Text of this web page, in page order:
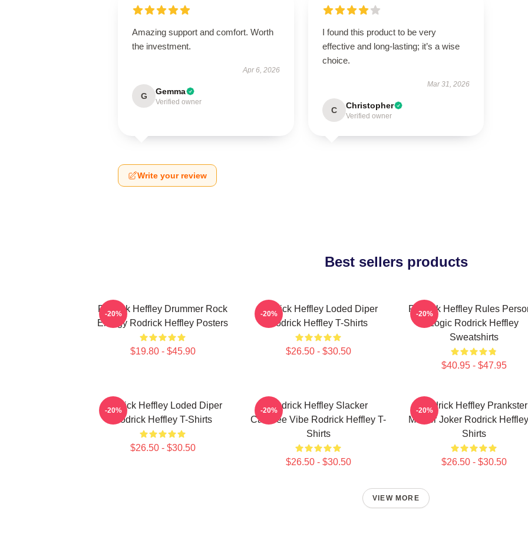
Amazing support and comfort. Worth
the investment.
Apr 6, 2026
G Gemma
Verified owner
I found this product to be very
effective and long-lasting; it’s a wise
choice.
Mar 31, 2026
C Christopher
Verified owner
Write your review
Best sellers products
Rodrick Heffley Drummer Rock
Energy Rodrick Heffley Posters
$19.80 - $45.90
-20%
Rodrick Heffley Loded Diper
Rodrick Heffley T-Shirts
$26.50 - $30.50
-20%
Rodrick Heffley Rules
Logic Rodrick Heffley
Sweatshirts
$40.95 - $47.95
-20%
Rodrick Heffley Loded Diper
Rodrick Heffley T-Shirts
$26.50 - $30.50
-20%
Rodrick Heffley Slacker
Carefree Vibe Rodrick Heffley T-
Shirts
$26.50 - $30.50
-20%
Rodrick Heffley Prankster
Master Joker Rodrick
Shirts
$26.50 - $30.50
-20%
VIEW MORE